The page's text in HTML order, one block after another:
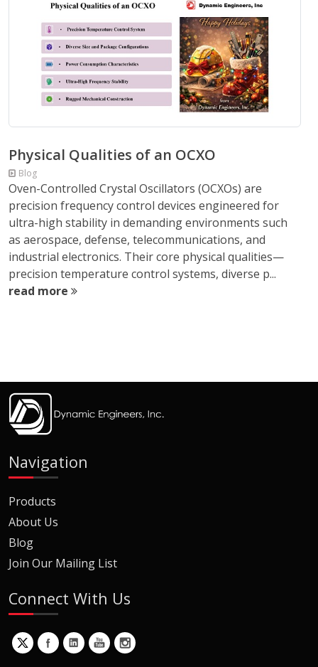
Physical Qualities of an OCXO
Blog
Oven-Controlled Crystal Oscillators (OCXOs) are
precision frequency control devices engineered for
ultra-high stability in demanding environments such
as aerospace, defense, telecommunications, and
industrial electronics. Their core physical qualities—
precision temperature control systems, diverse p...
read more
Navigation
Products
About Us
Blog
Join Our Mailing List
Connect With Us